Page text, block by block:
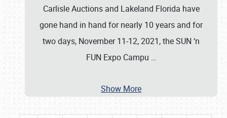
Carlisle Auctions and Lakeland Florida have
gone hand in hand for nearly 10 years and for
two days, November 11-12, 2021, the SUN ‘n
FUN Expo Campu …
Show More